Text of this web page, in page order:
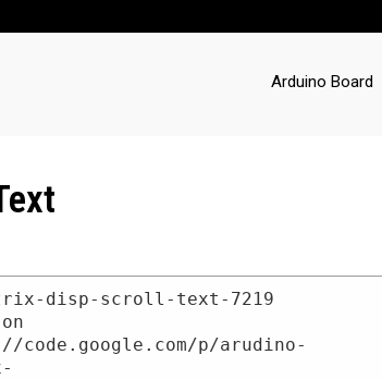
Arduino Board
disp-scroll-text-7219
p/arudino-